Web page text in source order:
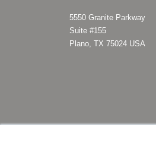
5550 Granite Parkway
Suite #155
Plano, TX 75024 USA